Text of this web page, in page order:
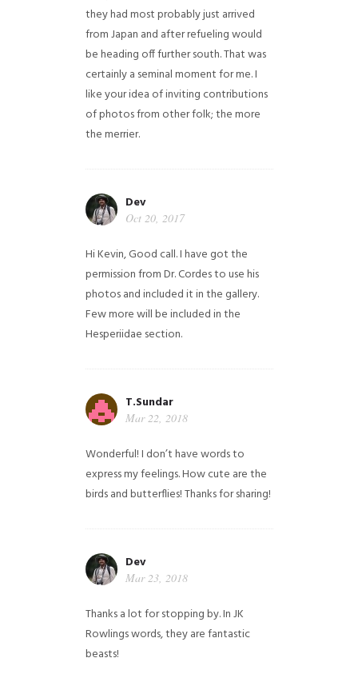
they had most probably just arrived
from Japan and after refueling would
be heading off further south. That was
certainly a seminal moment for me. I
like your idea of inviting contributions
of photos from other folk; the more
the merrier.
Dev
Oct 20, 2017
Hi Kevin, Good call. I have got the
permission from Dr. Cordes to use his
photos and included it in the gallery.
Few more will be included in the
Hesperiidae section.
T.Sundar
Mar 22, 2018
Wonderful! I don’t have words to
express my feelings. How cute are the
birds and butterflies! Thanks for sharing!
Dev
Mar 23, 2018
Thanks a lot for stopping by. In JK
Rowlings words, they are fantastic
beasts!